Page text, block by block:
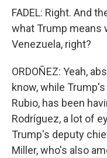
FADEL: Right. And
what Trump means
Venezuela, right?
ORDOÑEZ: Yeah,
know, while
Rubio, has been
Rodríguez, a lot of
Trump's deputy
Miller, who's also